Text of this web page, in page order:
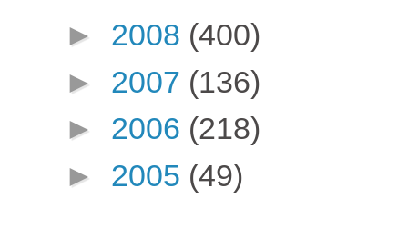
► 2008 (400)
► 2007 (136)
► 2006 (218)
► 2005 (49)